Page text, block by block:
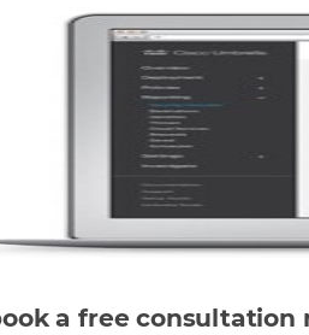
a free consultation